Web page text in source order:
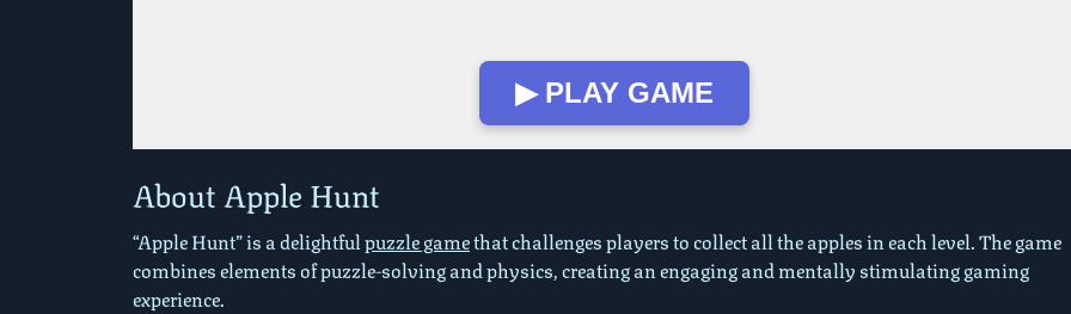
▶ PLAY GAME
About Apple Hunt
“Apple Hunt” is a delightfulpuzzle gamethat challenges players to collect all the apples in each level. The game
combines elements of puzzle-solving and physics, creating an engaging and mentally stimulating gaming
experience.